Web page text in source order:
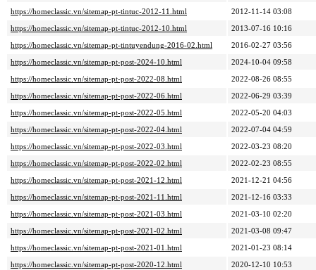
https://homeclassic.vn/sitemap-pt-tintuc-2012-11.html
2012-11-14 03:08
https://homeclassic.vn/sitemap-pt-tintuc-2012-10.html
2013-07-16 10:16
https://homeclassic.vn/sitemap-pt-tintuyendung-2016-02.html
2016-02-27 03:56
https://homeclassic.vn/sitemap-pt-post-2024-10.html
2024-10-04 09:58
https://homeclassic.vn/sitemap-pt-post-2022-08.html
2022-08-26 08:55
https://homeclassic.vn/sitemap-pt-post-2022-06.html
2022-06-29 03:39
https://homeclassic.vn/sitemap-pt-post-2022-05.html
2022-05-20 04:03
https://homeclassic.vn/sitemap-pt-post-2022-04.html
2022-07-04 04:59
https://homeclassic.vn/sitemap-pt-post-2022-03.html
2022-03-23 08:20
https://homeclassic.vn/sitemap-pt-post-2022-02.html
2022-02-23 08:55
https://homeclassic.vn/sitemap-pt-post-2021-12.html
2021-12-21 04:56
https://homeclassic.vn/sitemap-pt-post-2021-11.html
2021-12-16 03:33
https://homeclassic.vn/sitemap-pt-post-2021-03.html
2021-03-10 02:20
https://homeclassic.vn/sitemap-pt-post-2021-02.html
2021-03-08 09:47
https://homeclassic.vn/sitemap-pt-post-2021-01.html
2021-01-23 08:14
https://homeclassic.vn/sitemap-pt-post-2020-12.html
2020-12-10 10:53